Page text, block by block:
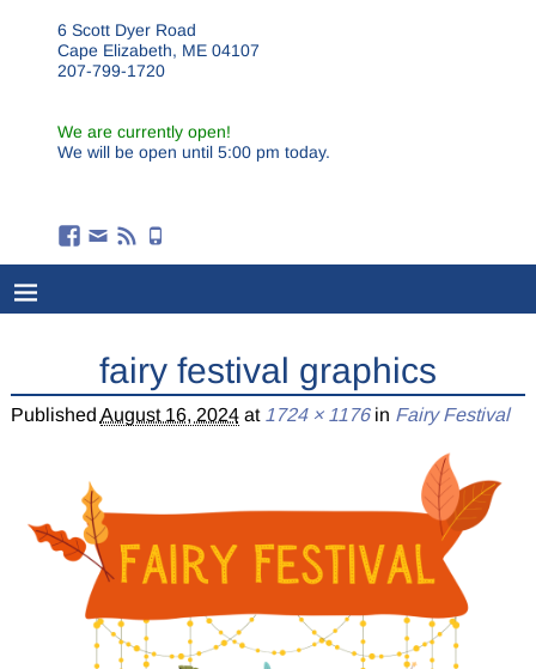
6 Scott Dyer Road
Cape Elizabeth, ME 04107
207-799-1720
We are currently open!
We will be open until 5:00 pm today.
fairy festival graphics
Published August 16, 2024at 1724 × 1176in Fairy Festival